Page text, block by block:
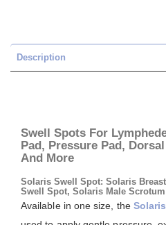
Description
Swell Spots For
Pad, Pressure Pad,
And More
Solaris Swell Spot: Solaris
Swell Spot, Solaris Male
Available in one size, the Solaris